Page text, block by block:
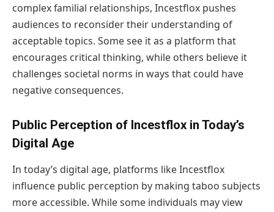
complex familial relationships, Incestflox pushes
audiences to reconsider their understanding of
acceptable topics. Some see it as a platform that
encourages critical thinking, while others believe it
challenges societal norms in ways that could have
negative consequences.
Public Perception of Incestflox in Today’s
Digital Age
In today’s digital age, platforms like Incestflox
influence public perception by making taboo subjects
more accessible. While some individuals may view